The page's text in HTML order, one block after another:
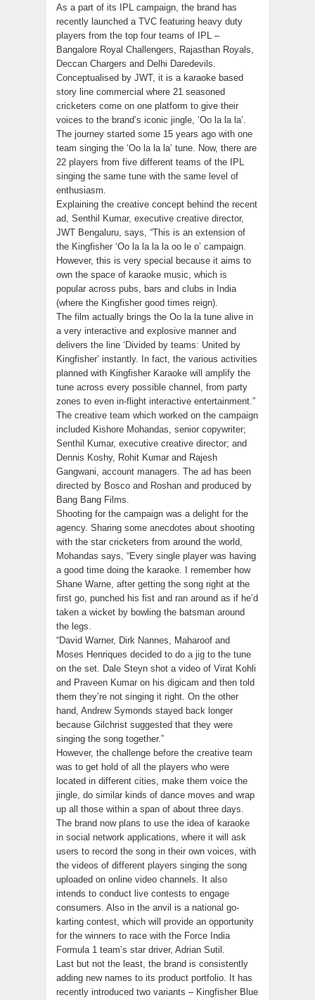
As a part of its IPL campaign, the brand has
recently launched a TVC featuring heavy duty
players from the top four teams of IPL –
Bangalore Royal Challengers, Rajasthan Royals,
Deccan Chargers and Delhi Daredevils.
Conceptualised by JWT, it is a karaoke based
story line commercial where 21 seasoned
cricketers come on one platform to give their
voices to the brand’s iconic jingle, ‘Oo la la la’.
The journey started some 15 years ago with one
team singing the ‘Oo la la la’ tune. Now, there are
22 players from five different teams of the IPL
singing the same tune with the same level of
enthusiasm.
Explaining the creative concept behind the recent
ad, Senthil Kumar, executive creative director,
JWT Bengaluru, says, “This is an extension of
the Kingfisher ‘Oo la la la la oo le o’ campaign.
However, this is very special because it aims to
own the space of karaoke music, which is
popular across pubs, bars and clubs in India
(where the Kingfisher good times reign).
The film actually brings the Oo la la tune alive in
a very interactive and explosive manner and
delivers the line ‘Divided by teams: United by
Kingfisher’ instantly. In fact, the various activities
planned with Kingfisher Karaoke will amplify the
tune across every possible channel, from party
zones to even in-flight interactive entertainment.”
The creative team which worked on the campaign
included Kishore Mohandas, senior copywriter;
Senthil Kumar, executive creative director; and
Dennis Koshy, Rohit Kumar and Rajesh
Gangwani, account managers. The ad has been
directed by Bosco and Roshan and produced by
Bang Bang Films.
Shooting for the campaign was a delight for the
agency. Sharing some anecdotes about shooting
with the star cricketers from around the world,
Mohandas says, “Every single player was having
a good time doing the karaoke. I remember how
Shane Warne, after getting the song right at the
first go, punched his fist and ran around as if he’d
taken a wicket by bowling the batsman around
the legs.
“David Warner, Dirk Nannes, Maharoof and
Moses Henriques decided to do a jig to the tune
on the set. Dale Steyn shot a video of Virat Kohli
and Praveen Kumar on his digicam and then told
them they’re not singing it right. On the other
hand, Andrew Symonds stayed back longer
because Gilchrist suggested that they were
singing the song together.”
However, the challenge before the creative team
was to get hold of all the players who were
located in different cities, make them voice the
jingle, do similar kinds of dance moves and wrap
up all those within a span of about three days.
The brand now plans to use the idea of karaoke
in social network applications, where it will ask
users to record the song in their own voices, with
the videos of different players singing the song
uploaded on online video channels. It also
intends to conduct live contests to engage
consumers. Also in the anvil is a national go-
karting contest, which will provide an opportunity
for the winners to race with the Force India
Formula 1 team’s star driver, Adrian Sutil.
Last but not the least, the brand is consistently
adding new names to its product portfolio. It has
recently introduced two variants – Kingfisher Blue